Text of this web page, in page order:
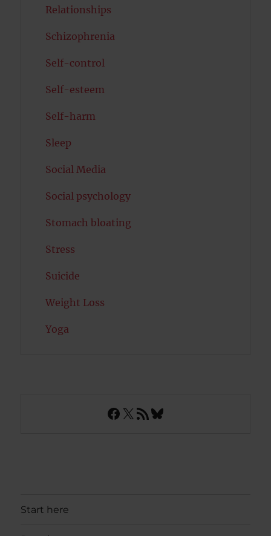
Relationships
Schizophrenia
Self-control
Self-esteem
Self-harm
Sleep
Social Media
Social psychology
Stomach bloating
Stress
Suicide
Weight Loss
Yoga
Facebook
X RSS FeedBluesky
Start here